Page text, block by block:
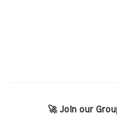
🚀 Join our